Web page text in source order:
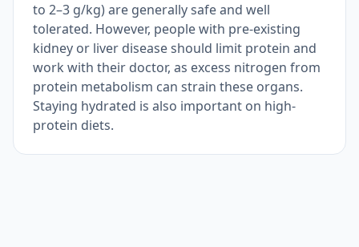
to 2–3 g/kg) are generally safe and well
tolerated. However, people with pre-existing
kidney or liver disease should limit protein and
work with their doctor, as excess nitrogen from
protein metabolism can strain these organs.
Staying hydrated is also important on high-
protein diets.